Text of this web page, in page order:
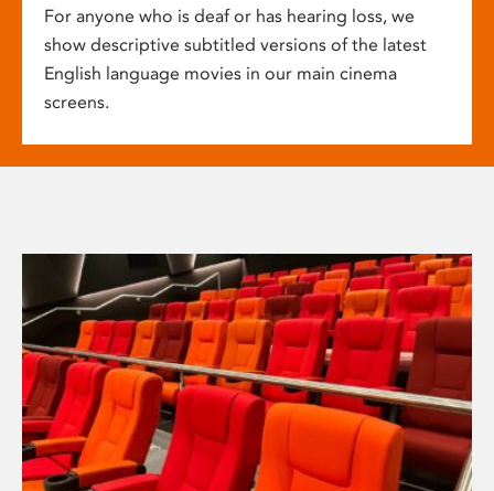
For anyone who is deaf or has hearing loss, we
show descriptive subtitled versions of the latest
English language movies in our main cinema
screens.